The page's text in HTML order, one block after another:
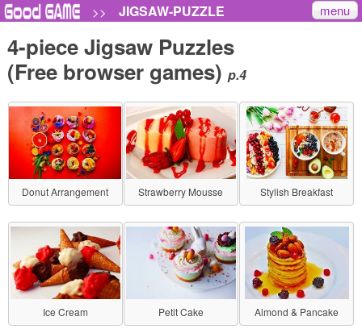
>> JIGSAW-PUZZLE menu
4-piece Jigsaw Puzzles
(Free browser games) p.4
Donut Arrangement Strawberry Mousse Stylish Breakfast
Ice Cream Petit Cake Almond & Pancake